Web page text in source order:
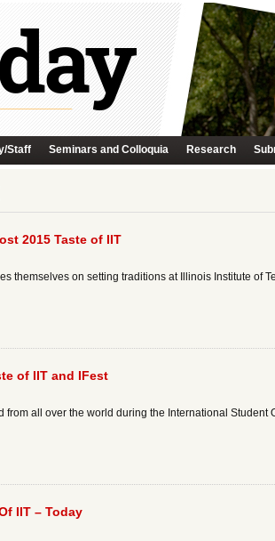
Staff Seminars and Colloquia Research
2015 Taste of IIT
themselves on setting traditions at Illinois Institute of
of IIT and IFest
from all over the world during the International
IIT – Today